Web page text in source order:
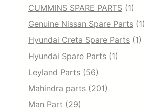
CUMMINS SPARE PARTS (1)
Genuine Nissan Spare Parts (1)
Hyundai Creta Spare Parts (1)
Hyundai Spare Parts (1)
Leyland Parts (56)
Mahindra parts (201)
Man Part (29)